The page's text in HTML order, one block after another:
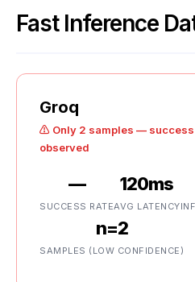
Fast Inference
Groq
⚠️ Only 2 samples —
observed
—
SUCCESS RATE
120ms
AVG LATENCY
n=2
SAMPLES (LOW CONFIDENCE)